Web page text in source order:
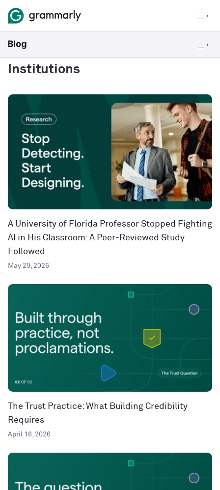
Institutions
A University of Florida Professor Stopped Fighting
AI in His Classroom: A Peer-Reviewed Study
Followed
May 29, 2026
The Trust Practice: What Building Credibility
Requires
April 16, 2026